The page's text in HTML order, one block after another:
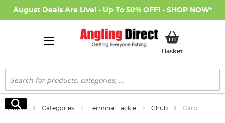
August Deals Are Live! - Up To 50% OFF! - SHOP NOW*
BasketMy Basket
Search
Search
Home Categories Terminal Tackle Chub Carp